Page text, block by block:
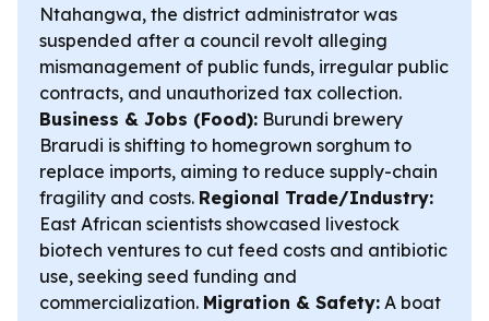
Ntahangwa, the district administrator was
suspended after a council revolt alleging
mismanagement of public funds, irregular public
contracts, and unauthorized tax collection.
Business & Jobs (Food): Burundi brewery
Brarudi is shifting to homegrown sorghum to
replace imports, aiming to reduce supply-chain
fragility and costs. Regional Trade/Industry:
East African scientists showcased livestock
biotech ventures to cut feed costs and antibiotic
use, seeking seed funding and
commercialization. Migration & Safety: A boat